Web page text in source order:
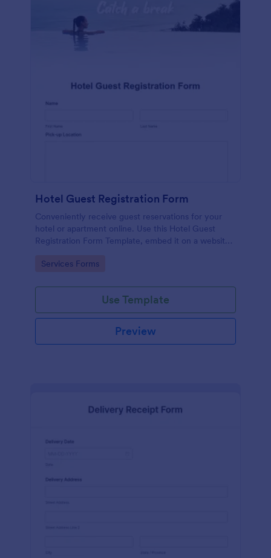
Hotel Guest Registration Form
Conveniently receive guest reservations for your
hotel or apartment online. Use this Hotel Guest
Registration Form Template, embed it on a website
24/7 hassle free!
Go to Category:
Services Forms
Use Template
Preview